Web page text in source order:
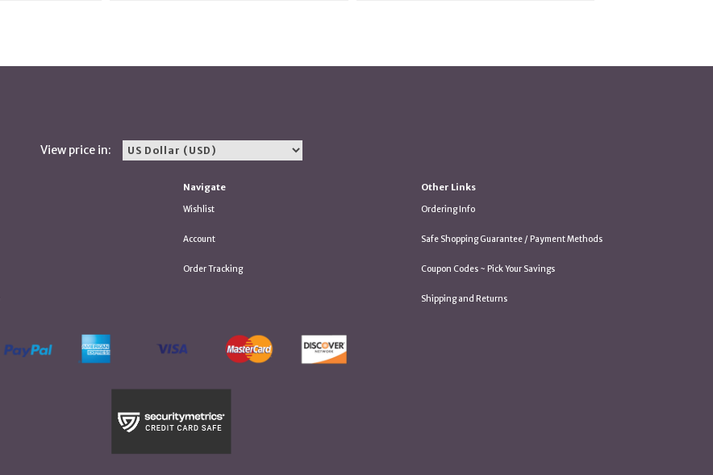
View price in:
Navigate
Wishlist
Account
Order Tracking
Other Links
Ordering Info
Safe Shopping Guarantee / Payment Methods
Coupon Codes ~ Pick Your Savings
Shipping and Returns